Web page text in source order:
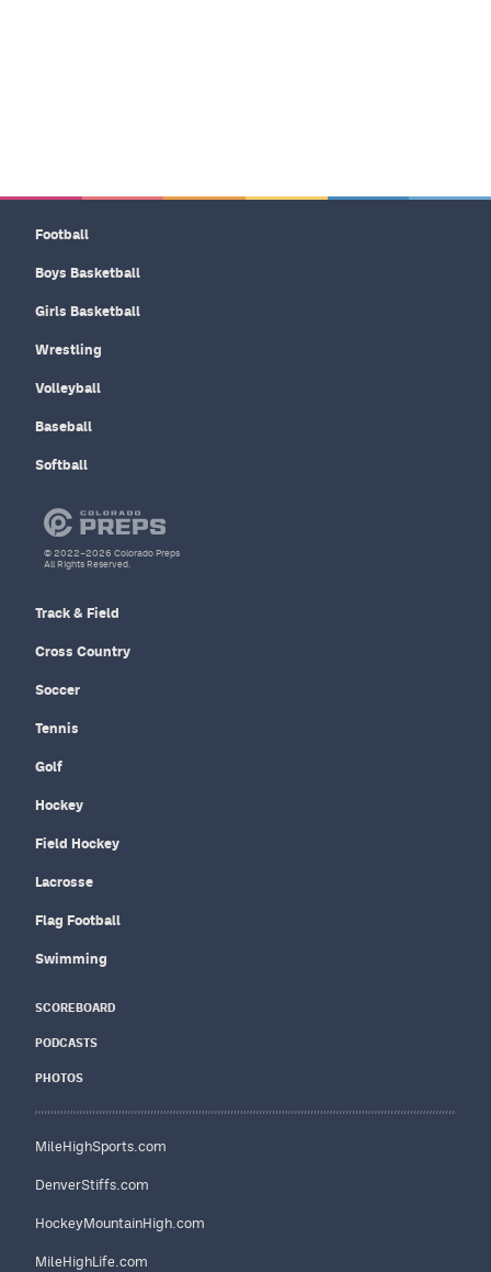
Football
Boys Basketball
Girls Basketball
Wrestling
Volleyball
Baseball
Softball
Track & Field
Cross Country
Soccer
Tennis
Golf
Hockey
Field Hockey
Lacrosse
Flag Football
Swimming
SCOREBOARD
PODCASTS
PHOTOS
MileHighSports.com
DenverStiffs.com
HockeyMountainHigh.com
MileHighLife.com
© 2022–2026 Colorado Preps
All Rights Reserved.